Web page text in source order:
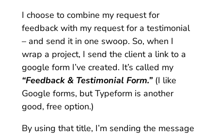
I choose to combine my request for
feedback with my request for a testimonial
– and send it in one swoop. So, when I
wrap a project, I send the client a link to a
google form I’ve created. It’s called my
“Feedback & Testimonial Form.” (I like
Google forms, but Typeform is another
good, free option.)
By using that title, I’m sending the message